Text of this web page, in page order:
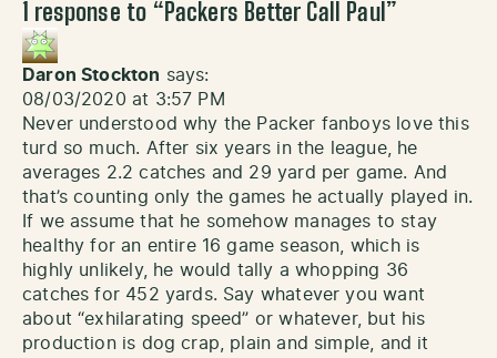
1 response to “Packers Better Call Paul ”
Daron Stockton says:
08/03/2020 at 3:57 PM
Never understood why the Packer fanboys love this
turd so much. After six years in the league, he
averages 2.2 catches and 29 yard per game. And
that’s counting only the games he actually played in.
If we assume that he somehow manages to stay
healthy for an entire 16 game season, which is
highly unlikely, he would tally a whopping 36
catches for 452 yards. Say whatever you want
about “exhilarating speed” or whatever, but his
production is dog crap, plain and simple, and it